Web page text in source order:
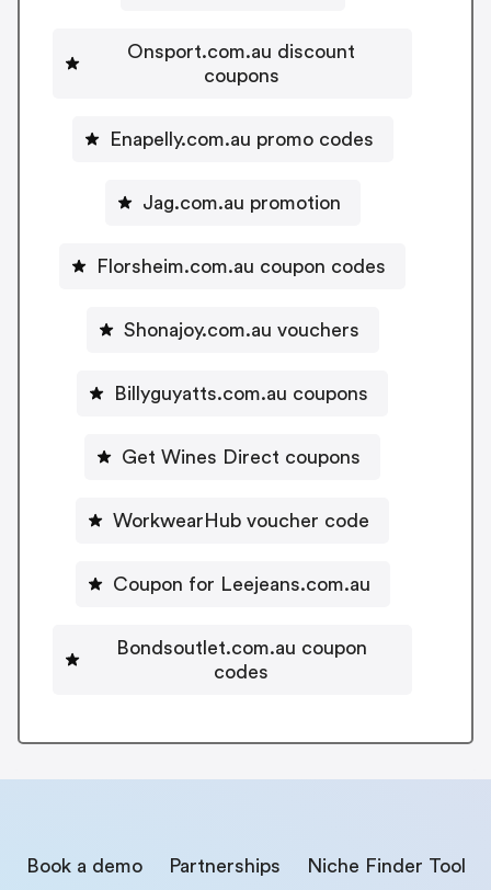
Onsport.com.au discount
coupons
Enapelly.com.au promo codes
Jag.com.au promotion
Florsheim.com.au coupon codes
Shonajoy.com.au vouchers
Billyguyatts.com.au coupons
Get Wines Direct coupons
WorkwearHub voucher code
Coupon for Leejeans.com.au
Bondsoutlet.com.au coupon
codes
Book a demo Partnerships Niche Finder Tool